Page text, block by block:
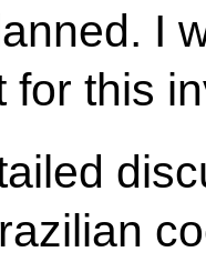
I
for this